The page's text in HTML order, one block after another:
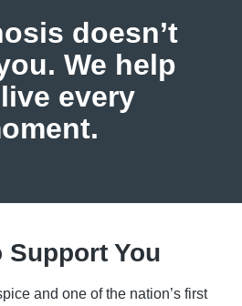
doesn’t
We help
every
Support You
and one of the nation’s first